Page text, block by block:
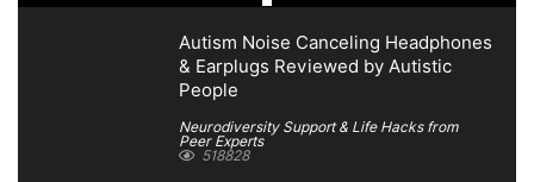
Autism Noise Canceling Headphones
& Earplugs Reviewed by Autistic
People
Neurodiversity Support & Life Hacks from
Peer Experts
518828